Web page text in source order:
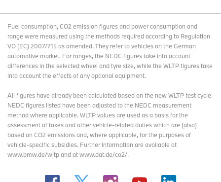
Fuel consumption, CO2 emission figures and power consumption and
range were measured using the methods required according to Regulation
VO (EC) 2007/715 as amended. They refer to vehicles on the German
automotive market. For ranges, the NEDC figures take into account
differences in the selected wheel and tyre size, while the WLTP figures take
into account the effects of any optional equipment.
All figures have already been calculated based on the new WLTP test cycle.
NEDC figures listed have been adjusted to the NEDC measurement
method where applicable. WLTP values are used as a basis for the
assessment of taxes and other vehicle-related duties which are (also)
based on CO2 emissions and, where applicable, for the purposes of
vehicle-specific subsidies. Further information are available at
www.bmw.de/wltp and at www.dat.de/co2/.